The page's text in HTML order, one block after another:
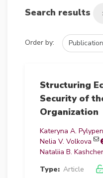
Search results
Order by:
Structuring
Security of
Organization
Kateryna А.
Nelia V. Volkova
Nataliia B.
Type: Article